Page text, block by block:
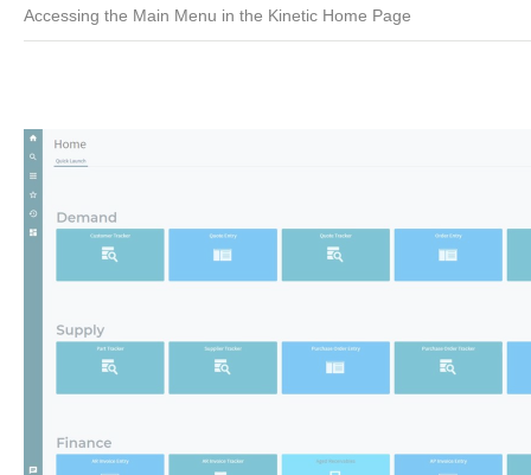
Accessing the Main Menu in the Kinetic Home Page